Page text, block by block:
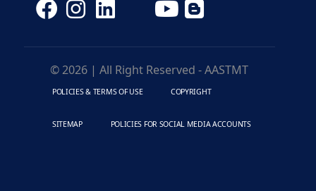
© 2026 | All Right Reserved - AASTMT
POLICIES & TERMS OF USE COPYRIGHT
SITEMAP POLICIES FOR SOCIAL MEDIA ACCOUNTS